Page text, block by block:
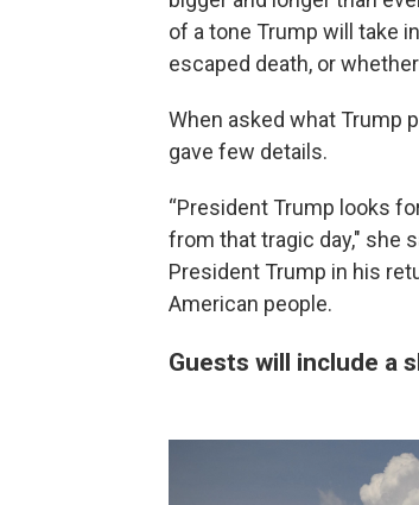
of a tone Trump will take
escaped death, or
When asked what Trump
gave few details.
“President Trump looks
from that tragic day," she
President Trump in his
American people.
Guests will include a